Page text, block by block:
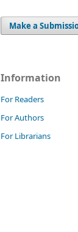
Make a
Information
For Readers
For Authors
For Librarians